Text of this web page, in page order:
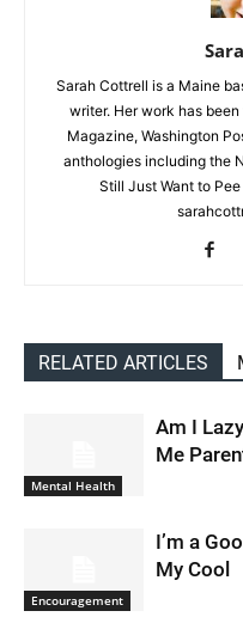
Sarah Cottrell is a Maine
writer. Her work has
Magazine, Washington
anthologies including the
Still Just Want to
RELATED ARTICLES
Mental Health
Am I
Me
Encouragement
I’m a
My Cool